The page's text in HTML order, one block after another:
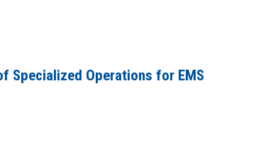
Specialized Operations for EMS